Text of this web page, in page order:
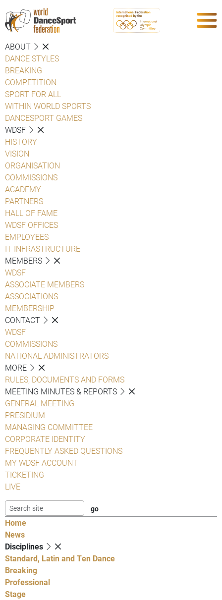
ABOUT
DANCE STYLES
BREAKING
COMPETITION
SPORT FOR ALL
WITHIN WORLD SPORTS
DANCESPORT GAMES
WDSF
HISTORY
VISION
ORGANISATION
COMMISSIONS
ACADEMY
PARTNERS
HALL OF FAME
WDSF OFFICES
EMPLOYEES
IT INFRASTRUCTURE
MEMBERS
WDSF
ASSOCIATE MEMBERS
ASSOCIATIONS
MEMBERSHIP
CONTACT
WDSF
COMMISSIONS
NATIONAL ADMINISTRATORS
MORE
RULES, DOCUMENTS AND FORMS
MEETING MINUTES & REPORTS
GENERAL MEETING
PRESIDIUM
MANAGING COMMITTEE
CORPORATE IDENTITY
FREQUENTLY ASKED QUESTIONS
MY WDSF ACCOUNT
TICKETING
LIVE
Home
News
Disciplines
Standard, Latin and Ten Dance
Breaking
Professional
Stage